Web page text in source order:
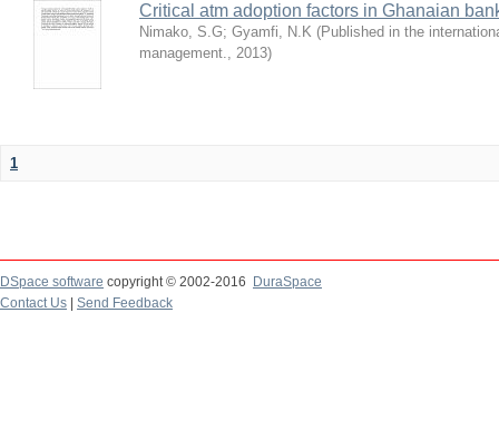
Critical atm adoption factors in Ghanaian
Nimako, S.G; Gyamfi, N.K (Published in the
management., 2013)
1
DSpace software copyright © 2002-2016
DuraSpace
Contact Us
Send Feedback